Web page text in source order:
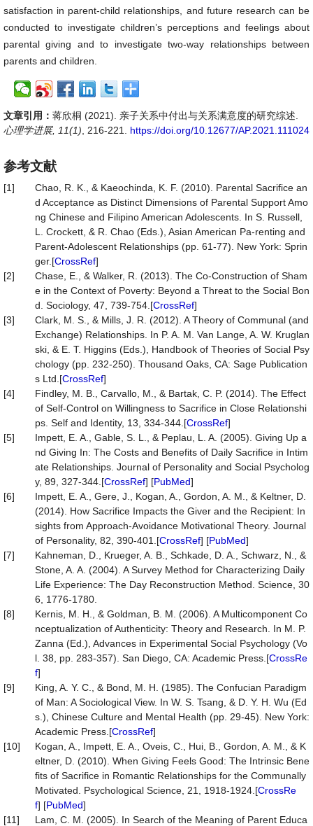
satisfaction in parent-child relationships, and future research can be
conducted to investigate children’s perceptions and feelings about
parental giving and to investigate two-way relationships between
parents and children.
文章引用： 蒋欣桐 (2021). 亲子关系中付出与关系满意度的研究综述.
心理学进展, 11(1) , 216-221. https://doi.org/10.12677/AP.2021.111024
参考文献
[1]
Chao, R. K., & Kaeochinda, K. F. (2010). Parental Sacrifice an
d Acceptance as Distinct Dimensions of Parental Support Amo
ng Chinese and Filipino American Adolescents. In S. Russell,
L. Crockett, & R. Chao (Eds.), Asian American Pa-renting and
Parent-Adolescent Relationships (pp. 61-77). New York: Sprin
ger.[CrossRef]
[2]
Chase, E., & Walker, R. (2013). The Co-Construction of Sham
e in the Context of Poverty: Beyond a Threat to the Social Bon
d. Sociology, 47, 739-754.[CrossRef]
[3]
Clark, M. S., & Mills, J. R. (2012). A Theory of Communal (and
Exchange) Relationships. In P. A. M. Van Lange, A. W. Kruglan
ski, & E. T. Higgins (Eds.), Handbook of Theories of Social Psy
chology (pp. 232-250). Thousand Oaks, CA: Sage Publication
s Ltd.[CrossRef]
[4]
Findley, M. B., Carvallo, M., & Bartak, C. P. (2014). The Effect
of Self-Control on Willingness to Sacrifice in Close Relationshi
ps. Self and Identity, 13, 334-344.[CrossRef]
[5]
Impett, E. A., Gable, S. L., & Peplau, L. A. (2005). Giving Up a
nd Giving In: The Costs and Benefits of Daily Sacrifice in Intim
ate Relationships. Journal of Personality and Social Psycholog
y, 89, 327-344.[CrossRef] [PubMed]
[6]
Impett, E. A., Gere, J., Kogan, A., Gordon, A. M., & Keltner, D.
(2014). How Sacrifice Impacts the Giver and the Recipient: In
sights from Approach-Avoidance Motivational Theory. Journal
of Personality, 82, 390-401.[CrossRef] [PubMed]
[7]
Kahneman, D., Krueger, A. B., Schkade, D. A., Schwarz, N., &
Stone, A. A. (2004). A Survey Method for Characterizing Daily
Life Experience: The Day Reconstruction Method. Science, 30
6, 1776-1780.
[8]
Kernis, M. H., & Goldman, B. M. (2006). A Multicomponent Co
nceptualization of Authenticity: Theory and Research. In M. P.
Zanna (Ed.), Advances in Experimental Social Psychology (Vo
l. 38, pp. 283-357). San Diego, CA: Academic Press.[CrossRe
f]
[9]
King, A. Y. C., & Bond, M. H. (1985). The Confucian Paradigm
of Man: A Sociological View. In W. S. Tsang, & D. Y. H. Wu (Ed
s.), Chinese Culture and Mental Health (pp. 29-45). New York:
Academic Press.[CrossRef]
[10]
Kogan, A., Impett, E. A., Oveis, C., Hui, B., Gordon, A. M., & K
eltner, D. (2010). When Giving Feels Good: The Intrinsic Bene
fits of Sacrifice in Romantic Relationships for the Communally
Motivated. Psychological Science, 21, 1918-1924.[CrossRe
f] [PubMed]
[11]
Lam, C. M. (2005). In Search of the Meaning of Parent Educa